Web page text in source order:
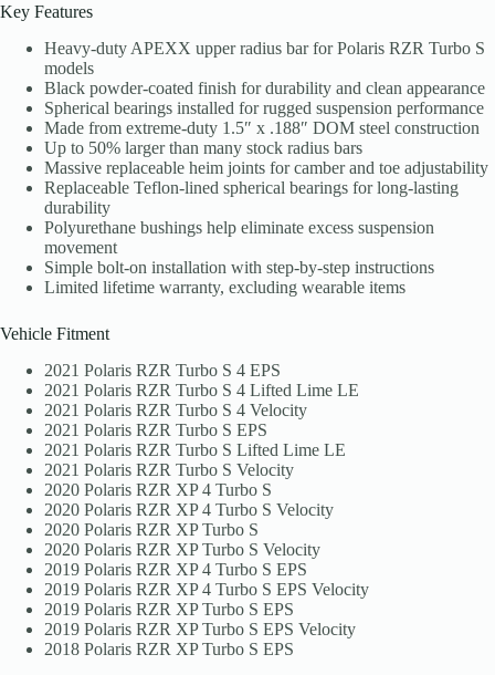
Key Features
Heavy-duty APEXX upper radius bar for Polaris RZR Turbo S
models
Black powder-coated finish for durability and clean appearance
Spherical bearings installed for rugged suspension performance
Made from extreme-duty 1.5″ x .188″ DOM steel construction
Up to 50% larger than many stock radius bars
Massive replaceable heim joints for camber and toe adjustability
Replaceable Teflon-lined spherical bearings for long-lasting
durability
Polyurethane bushings help eliminate excess suspension
movement
Simple bolt-on installation with step-by-step instructions
Limited lifetime warranty, excluding wearable items
Vehicle Fitment
2021 Polaris RZR Turbo S 4 EPS
2021 Polaris RZR Turbo S 4 Lifted Lime LE
2021 Polaris RZR Turbo S 4 Velocity
2021 Polaris RZR Turbo S EPS
2021 Polaris RZR Turbo S Lifted Lime LE
2021 Polaris RZR Turbo S Velocity
2020 Polaris RZR XP 4 Turbo S
2020 Polaris RZR XP 4 Turbo S Velocity
2020 Polaris RZR XP Turbo S
2020 Polaris RZR XP Turbo S Velocity
2019 Polaris RZR XP 4 Turbo S EPS
2019 Polaris RZR XP 4 Turbo S EPS Velocity
2019 Polaris RZR XP Turbo S EPS
2019 Polaris RZR XP Turbo S EPS Velocity
2018 Polaris RZR XP Turbo S EPS